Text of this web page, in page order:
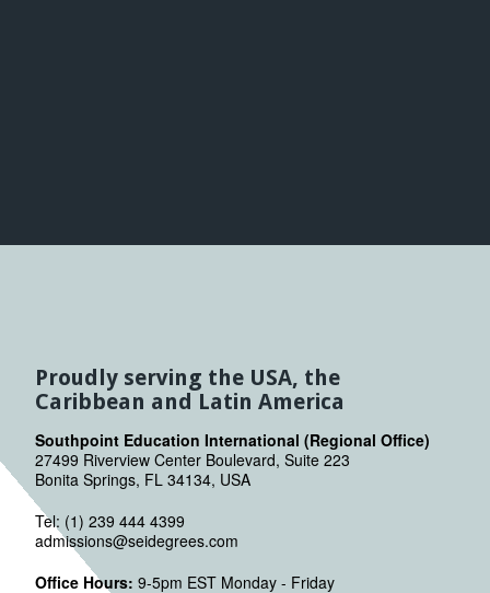
Proudly serving the USA, the
Caribbean and Latin America
Southpoint Education International (Regional Office)
27499 Riverview Center Boulevard, Suite 223
Bonita Springs, FL 34134, USA
Tel: (1) 239 444 4399
admissions@seidegrees.com
Office Hours: 9-5pm EST Monday - Friday